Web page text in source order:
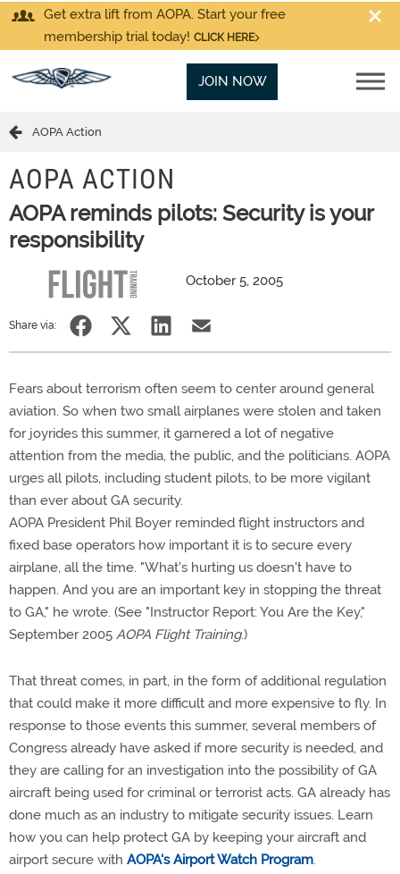
Get extra lift from AOPA. Start your free
membership trial today! CLICK HERE
JOIN NOW
AOPA Action
AOPA ACTION
AOPA reminds pilots: Security is your
responsibility
October 5, 2005
Share via:
Fears about terrorism often seem to center around general
aviation. So when two small airplanes were stolen and taken
for joyrides this summer, it garnered a lot of negative
attention from the media, the public, and the politicians. AOPA
urges all pilots, including student pilots, to be more vigilant
than ever about GA security.
AOPA President Phil Boyer reminded flight instructors and
fixed base operators how important it is to secure every
airplane, all the time. "What's hurting us doesn't have to
happen. And you are an important key in stopping the threat
to GA," he wrote. (See "Instructor Report: You Are the Key,"
September 2005 AOPA Flight Training.)
That threat comes, in part, in the form of additional regulation
that could make it more difficult and more expensive to fly. In
response to those events this summer, several members of
Congress already have asked if more security is needed, and
they are calling for an investigation into the possibility of GA
aircraft being used for criminal or terrorist acts. GA already has
done much as an industry to mitigate security issues. Learn
how you can help protect GA by keeping your aircraft and
airport secure with AOPA's Airport Watch Program.